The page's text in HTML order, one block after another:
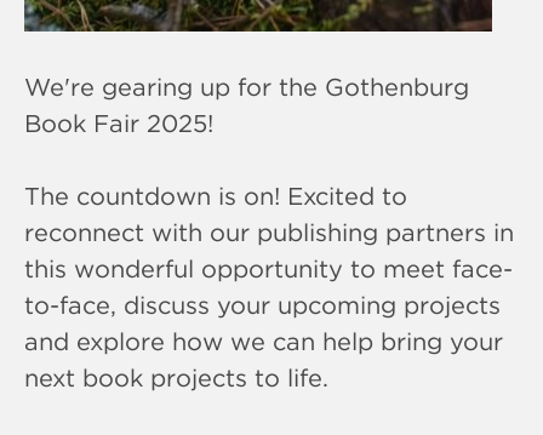
We're gearing up for the Gothenburg
Book Fair 2025!
The countdown is on! Excited to
reconnect with our publishing partners in
this wonderful opportunity to meet face-
to-face, discuss your upcoming projects
and explore how we can help bring your
next book projects to life.